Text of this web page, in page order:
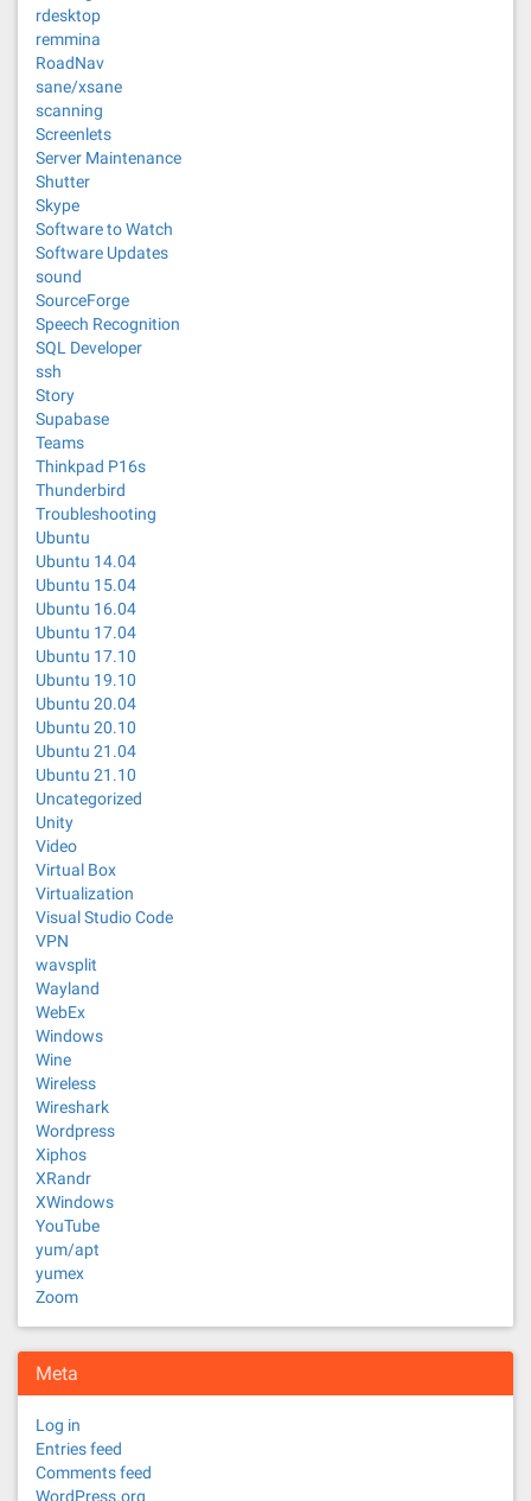
rdesktop
remmina
RoadNav
sane/xsane
scanning
Screenlets
Server Maintenance
Shutter
Skype
Software to Watch
Software Updates
sound
SourceForge
Speech Recognition
SQL Developer
ssh
Story
Supabase
Teams
Thinkpad P16s
Thunderbird
Troubleshooting
Ubuntu
Ubuntu 14.04
Ubuntu 15.04
Ubuntu 16.04
Ubuntu 17.04
Ubuntu 17.10
Ubuntu 19.10
Ubuntu 20.04
Ubuntu 20.10
Ubuntu 21.04
Ubuntu 21.10
Uncategorized
Unity
Video
Virtual Box
Virtualization
Visual Studio Code
VPN
wavsplit
Wayland
WebEx
Windows
Wine
Wireless
Wireshark
Wordpress
Xiphos
XRandr
XWindows
YouTube
yum/apt
yumex
Zoom
Meta
Log in
Entries feed
Comments feed
WordPress.org